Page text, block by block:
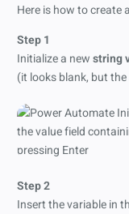
Here is how to create
Step 1
Initialize a newstring
(it looks blank, but
Step 2
Insert the variable in